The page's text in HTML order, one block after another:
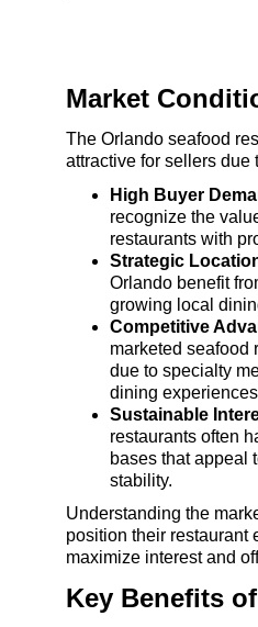
Market
The Orlando seafood
attractive for sellers due
High Buyer
recognize the
restaurants with
Strategic
Orlando benefit
growing local
Competitive
marketed seafood
due to specialty
dining
Sustainable
restaurants often
bases that appeal
stability.
Understanding the
position their restaurant
maximize interest and
Key Benefits